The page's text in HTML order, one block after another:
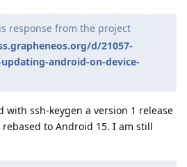
response from the project
d/21057-
android-on-device-
with ssh-keygen a version 1 release
rebased to Android 15. I am still